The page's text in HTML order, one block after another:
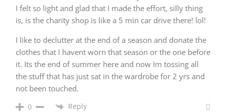
I felt so light and glad that I made the effort, silly thing
is, is the charity shop is like a 5 min car drive there! lol!
I like to declutter at the end of a season and donate the
clothes that I havent worn that season or the one before
it. Its the end of summer here and now Im tossing all
the stuff that has just sat in the wardrobe for 2 yrs and
not been touched.
0 Reply